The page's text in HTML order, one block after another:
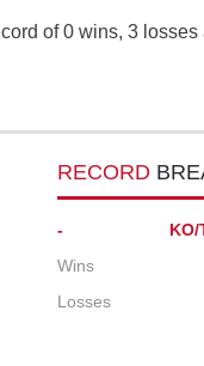
of 0 wins, 3
RECORD
- KO/
Wins
Losses